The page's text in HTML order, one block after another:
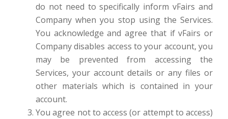
do not need to specifically inform vFairs and
Company when you stop using the Services.
You acknowledge and agree that if vFairs or
Company disables access to your account, you
may be prevented from accessing the
Services, your account details or any files or
other materials which is contained in your
account.
You agree not to access (or attempt to access)